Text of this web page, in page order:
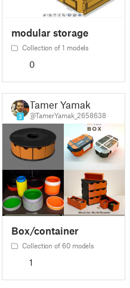
modular storage
Collection of 1 models
0
3
Tamer Yamak
@TamerYamak_2658638
Box/container
Collection of 60 models
1